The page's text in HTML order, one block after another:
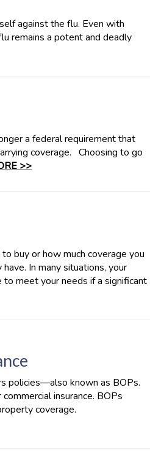
against the flu. Even with
remains a potent and deadly
a federal requirement that
coverage. Choosing to go
>>
buy or how much coverage you
In many situations, your
meet your needs if a significant
policies—also known as BOPs.
insurance. BOPs
coverage.